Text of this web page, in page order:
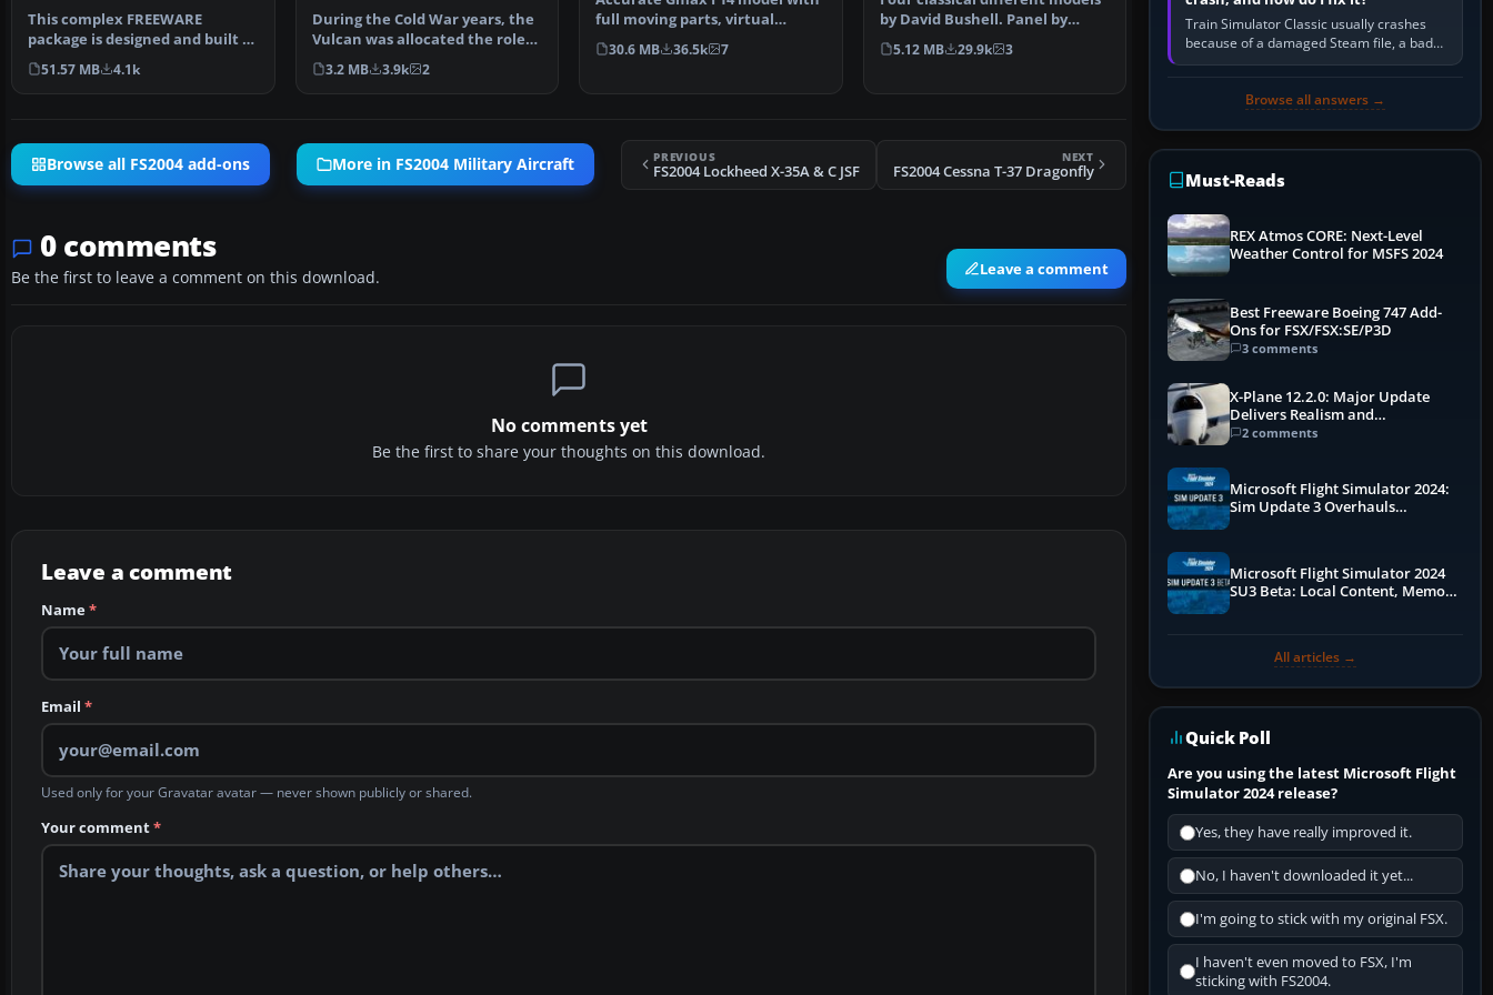
This complex FREEWARE
package is designed and built to
give the most realisti…
51.57 MB 4.1k
During the Cold War years, the
Vulcan was allocated the role
of a high level,…
3.2 MB 3.9k 2
full moving parts, virtual
cockpit and photoreal…
30.6 MB 36.5k 7
by David Bushell. Panel by
Harald Hartl.​ Ful…
5.12 MB 29.9k 3
Browse all FS2004 add-ons More in FS2004 Military Aircraft PREVIOUS
FS2004 Lockheed X-35A & C JSF
NEXT
FS2004 Cessna T-37 Dragonfly
0 comments
Be the first to leave a comment on this download. Leave a comment
No comments yet
Be the first to share your thoughts on this download.
Leave a comment
Name*
Email *
Used only for your Gravatar avatar — never shown publicly or shared.
Your comment*
Train Simulator Classic usually crashes
because of a damaged Steam file, a bad
or incomplete add-on, a corrupt cache or
Browse all answers →
Must-Reads
REX Atmos CORE: Next-Level
Weather Control for MSFS 2024
Best Freeware Boeing 747 Add-
Ons for FSX/FSX:SE/P3D
3 comments
X-Plane 12.2.0: Major Update
Delivers Realism and
Performance Gains
2 comments
Microsoft Flight Simulator 2024:
Sim Update 3 Overhauls
Microsoft Flight Simulator 2024
SU3 Beta: Local Content, Memory
All articles →
Quick Poll
Are you using the latest Microsoft Flight
Simulator 2024 release?
Yes, they have really improved it.
No, I haven't downloaded it yet...
I'm going to stick with my original FSX.
I haven't even moved to FSX, I'm
sticking with FS2004.